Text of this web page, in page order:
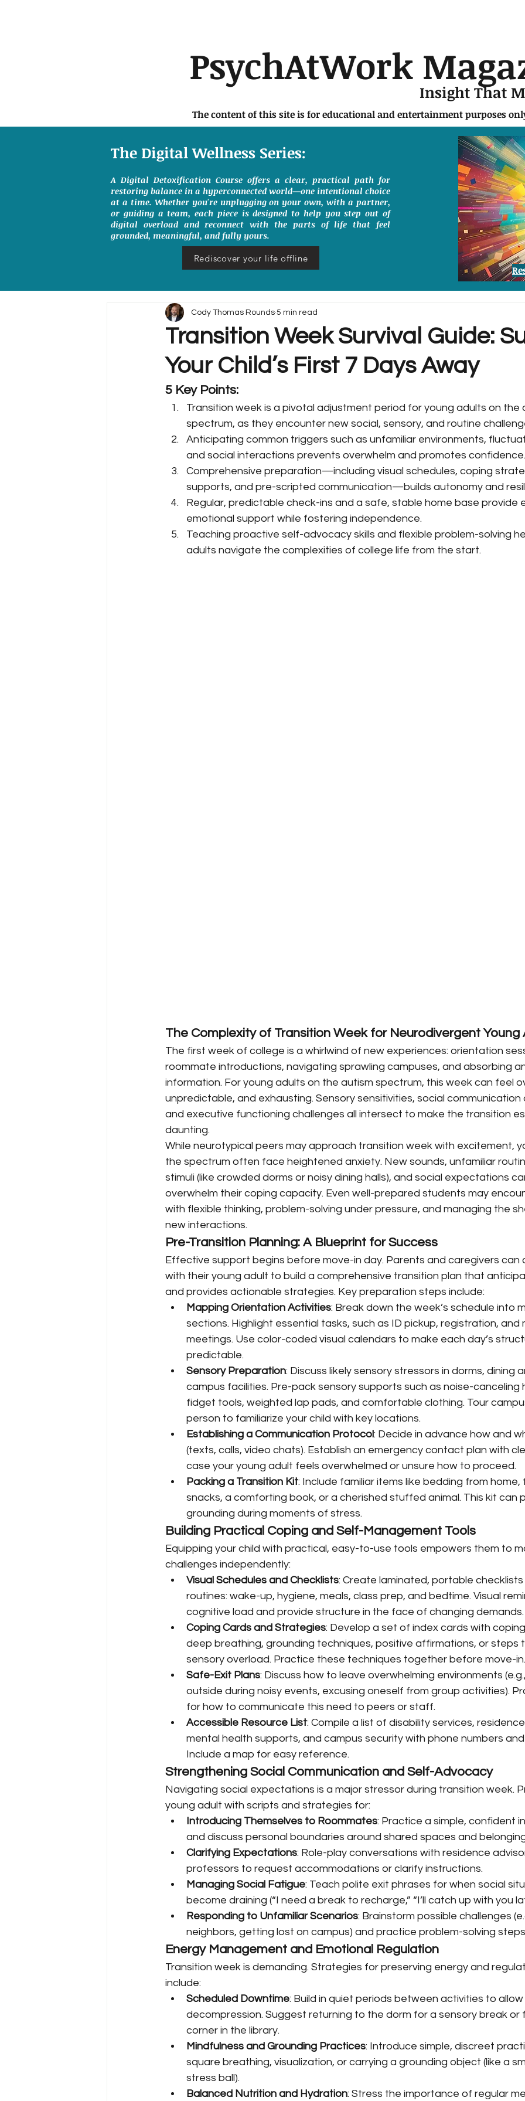
PsychAtWork
Insight That
The content of this site is for educational and entertainment purposes
The Digital Wellness Series:
A Digital Detoxification Course offers a clear, practical path for
restoring balance in a hyperconnected world—one intentional choice
at a time. Whether you're unplugging on your own, with a partner,
or guiding a team, each piece is designed to help you step out of
digital overload and reconnect with the parts of life that feel
grounded, meaningful, and fully yours.
Rediscover your life offline
Transition Week Survival Guide:
Your Child’s First 7 Days Away
Cody Thomas Rounds 5 min read
5 Key Points:
Transition week is a pivotal adjustment period for young adults on the
spectrum, as they encounter new social, sensory, and routine
Anticipating common triggers such as unfamiliar environments,
and social interactions prevents overwhelm and promotes confidence.
Comprehensive preparation—including visual schedules, coping
supports, and pre-scripted communication—builds autonomy and
Regular, predictable check-ins and a safe, stable home base provide
emotional support while fostering independence.
Teaching proactive self-advocacy skills and flexible problem-solving
adults navigate the complexities of college life from the start.
The Complexity of Transition Week for Neurodivergent Young
The first week of college is a whirlwind of new experiences: orientation
roommate introductions, navigating sprawling campuses, and absorbing
information. For young adults on the autism spectrum, this week can feel
unpredictable, and exhausting. Sensory sensitivities, social
and executive functioning challenges all intersect to make the transition
daunting.
While neurotypical peers may approach transition week with excitement,
the spectrum often face heightened anxiety. New sounds, unfamiliar
stimuli (like crowded dorms or noisy dining halls), and social expectations
overwhelm their coping capacity. Even well-prepared students may
with flexible thinking, problem-solving under pressure, and managing the
new interactions.
Pre-Transition Planning: A Blueprint for Success
Effective support begins before move-in day. Parents and caregivers can
with their young adult to build a comprehensive transition plan that
and provides actionable strategies. Key preparation steps include:
Mapping Orientation Activities: Break down the week’s schedule into
sections. Highlight essential tasks, such as ID pickup, registration, and
meetings. Use color-coded visual calendars to make each day’s
predictable.
Sensory Preparation: Discuss likely sensory stressors in dorms, dining
campus facilities. Pre-pack sensory supports such as noise-canceling
fidget tools, weighted lap pads, and comfortable clothing. Tour
person to familiarize your child with key locations.
Establishing a Communication Protocol: Decide in advance how and
(texts, calls, video chats). Establish an emergency contact plan with
case your young adult feels overwhelmed or unsure how to proceed.
Packing a Transition Kit: Include familiar items like bedding from home,
snacks, a comforting book, or a cherished stuffed animal. This kit can
grounding during moments of stress.
Building Practical Coping and Self-Management Tools
Equipping your child with practical, easy-to-use tools empowers them to
challenges independently:
Visual Schedules and Checklists: Create laminated, portable
routines: wake-up, hygiene, meals, class prep, and bedtime. Visual
cognitive load and provide structure in the face of changing demands.
Coping Cards and Strategies: Develop a set of index cards with
deep breathing, grounding techniques, positive affirmations, or steps
sensory overload. Practice these techniques together before move-in.
Safe-Exit Plans: Discuss how to leave overwhelming environments
outside during noisy events, excusing oneself from group activities).
for how to communicate this need to peers or staff.
Accessible Resource List: Compile a list of disability services,
mental health supports, and campus security with phone numbers
Include a map for easy reference.
Strengthening Social Communication and Self-Advocacy
Navigating social expectations is a major stressor during transition week.
young adult with scripts and strategies for:
Introducing Themselves to Roommates: Practice a simple, confident
and discuss personal boundaries around shared spaces and
Clarifying Expectations: Role-play conversations with residence
professors to request accommodations or clarify instructions.
Managing Social Fatigue: Teach polite exit phrases for when social
become draining (“I need a break to recharge,” “I’ll catch up with you
Responding to Unfamiliar Scenarios: Brainstorm possible challenges
neighbors, getting lost on campus) and practice problem-solving
Energy Management and Emotional Regulation
Transition week is demanding. Strategies for preserving energy and
include:
Scheduled Downtime: Build in quiet periods between activities to allow
decompression. Suggest returning to the dorm for a sensory break or
corner in the library.
Mindfulness and Grounding Practices: Introduce simple, discreet
square breathing, visualization, or carrying a grounding object (like a
stress ball).
Balanced Nutrition and Hydration: Stress the importance of regular